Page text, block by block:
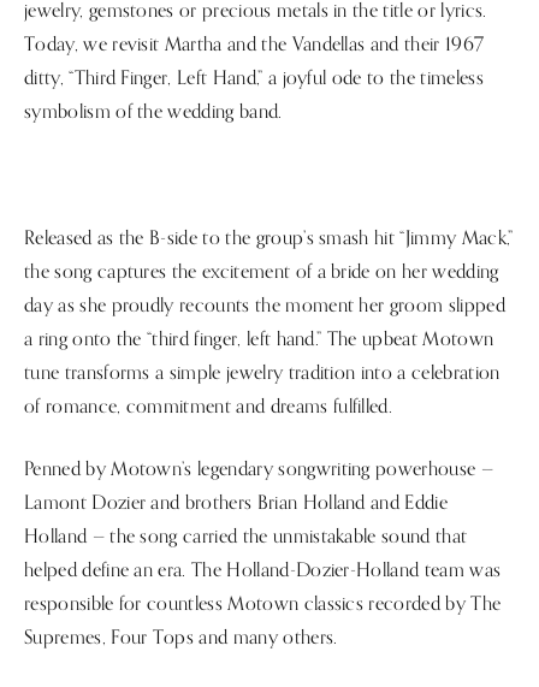
jewelry, gemstones or precious metals in the title or lyrics.
Today, we revisit Martha and the Vandellas and their 1967
ditty, “Third Finger, Left Hand,” a joyful ode to the timeless
symbolism of the wedding band.
Released as the B-side to the group’s smash hit “Jimmy Mack,”
the song captures the excitement of a bride on her wedding
day as she proudly recounts the moment her groom slipped
a ring onto the “third finger, left hand.” The upbeat Motown
tune transforms a simple jewelry tradition into a celebration
of romance, commitment and dreams fulfilled.
Penned by Motown’s legendary songwriting powerhouse —
Lamont Dozier and brothers Brian Holland and Eddie
Holland — the song carried the unmistakable sound that
helped define an era. The Holland-Dozier-Holland team was
responsible for countless Motown classics recorded by The
Supremes, Four Tops and many others.